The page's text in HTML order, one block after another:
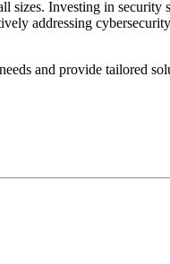
sizes. Investing in
addressing
and provide tailored